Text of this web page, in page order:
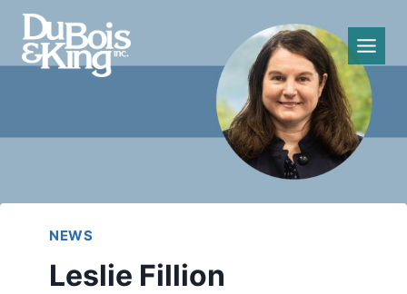
Skip
content
NEWS
Leslie Fillion